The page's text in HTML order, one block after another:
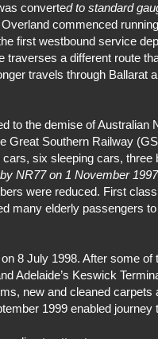
converted to standard
commenced
first westbound service
traverses a different route
travels through Ballarat
to the demise of Australian
Great Southern Railway
six sleeping cars,
NR77 on 1 November
were reduced. First
many elderly passengers
8 July 1998. After some of
Adelaide’s Keswick
new and cleaned
1999 enabled journey